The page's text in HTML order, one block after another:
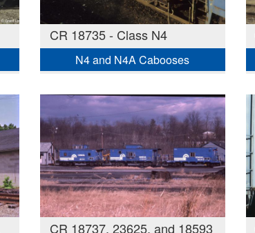
CR 18735 - Class N4
N4 and N4A Cabooses
CR 18737, 23625, and 18593